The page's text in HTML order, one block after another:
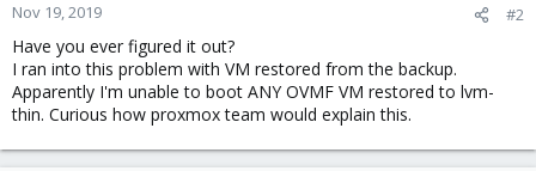
Nov 19, 2019 #2
Have you ever figured it out?
I ran into this problem with VM restored from the backup.
Apparently I'm unable to boot ANY OVMF VM restored to lvm-
thin. Curious how proxmox team would explain this.